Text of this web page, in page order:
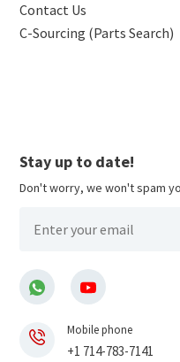
Contact Us
C-Sourcing (Parts Search)
Stay up to date!
Don't worry, we won't spam
Mobile phone
+1 714-783-7141